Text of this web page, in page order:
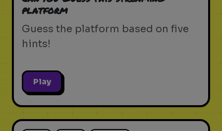
platform
Guess the platform based on five
hints!
Play